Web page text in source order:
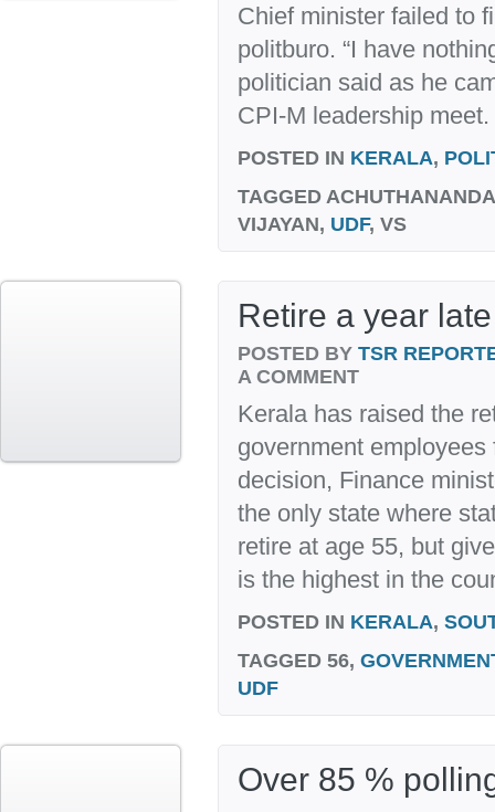
Chief minister failed to
politburo. “I have
politician said as he
CPI-M leadership
POSTED IN KERALA,
TAGGED
VIJAYAN, UDF, VS
Retire a year
POSTED BY TSR
A COMMENT
Kerala has raised the
government
decision, Finance
the only state where
retire at age 55, but
is the highest in the
POSTED IN KERALA,
TAGGED 56,
UDF
Over 85 %